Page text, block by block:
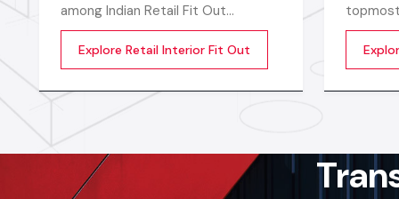
among Indian Retail Fit Out
Companies in India and delivers
highly efficient commercial interior
transformation services that are
not only visually appealing but also
operationally effective
Explore Retail Interior Fit Out
for the
catered
sectors